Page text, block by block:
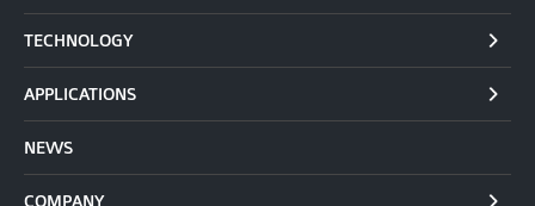
TECHNOLOGY
APPLICATIONS
NEWS
COMPANY